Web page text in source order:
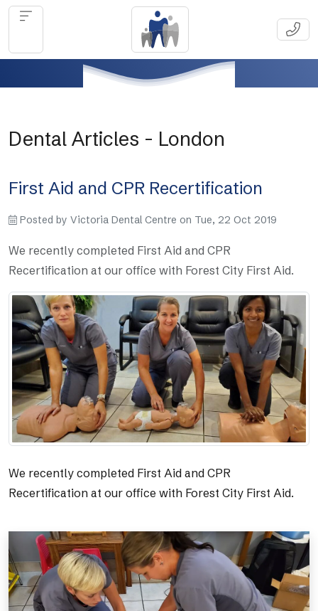
Dental Articles - London
First Aid and CPR Recertification
Posted byVictoria Dental Centreon Tue, 22 Oct 2019
We recently completed First Aid and CPR
Recertification at our office with Forest City First Aid.
We recently completed First Aid and CPR
Recertification at our office with Forest City First Aid.